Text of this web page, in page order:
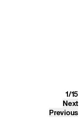
1/15
Next
Previous